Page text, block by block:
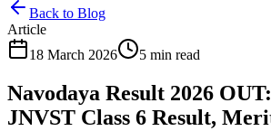
Back to Blog
Article
18 March 2026
5 min read
Navodaya Result 2026
JNVST Class 6 Result,